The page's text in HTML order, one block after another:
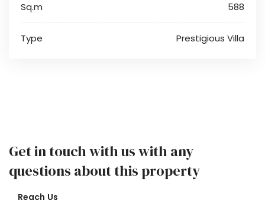
Sq.m 588
Type Prestigious Villa
Get in touch with us with any
questions about this property
Reach Us